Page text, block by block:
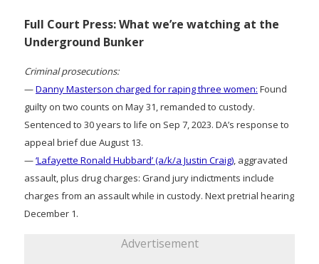
Full Court Press: What we’re watching at the
Underground Bunker
Criminal prosecutions:
—Danny Masterson charged for raping three women: Found
guilty on two counts on May 31, remanded to custody.
Sentenced to 30 years to life on Sep 7, 2023. DA’s response to
appeal brief due August 13.
—‘Lafayette Ronald Hubbard’ (a/k/a Justin Craig), aggravated
assault, plus drug charges: Grand jury indictments include
charges from an assault while in custody. Next pretrial hearing
December 1.
Advertisement